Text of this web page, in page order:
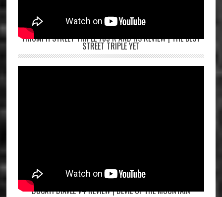
TRIUMPH STREET TRIPLE 765 R AND RS REVIEW | THE BEST
STREET TRIPLE YET
DUCATI DIAVEL V4 REVIEW | DEVIL OF THE MOUNTAIN